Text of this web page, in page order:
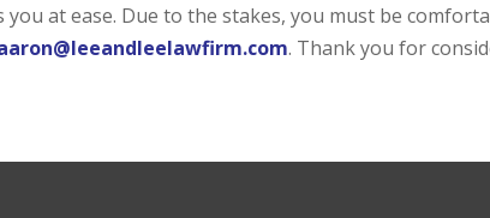
at ease. Due to the stakes, you must be
. Thank you for